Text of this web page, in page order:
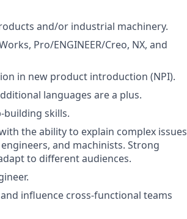
and/or industrial machinery.
Pro/ENGINEER/Creo, NX, and
in new product introduction (NPI).
languages are a plus.
building skills.
the ability to explain complex issues
and machinists. Strong
to different audiences.
influence cross-functional teams